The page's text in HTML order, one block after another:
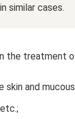
similar cases.
the treatment
and